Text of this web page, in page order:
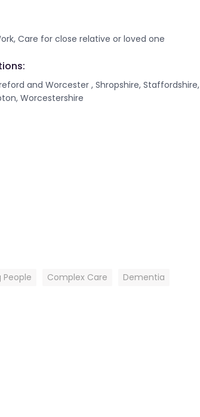
Care for close relative or loved one
and Worcester , Shropshire, Staffordshire,
Worcestershire
Complex Care Dementia